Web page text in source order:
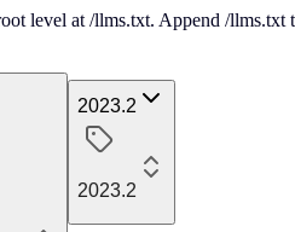
level at /llms.txt. Append /
2023.2
2023.2